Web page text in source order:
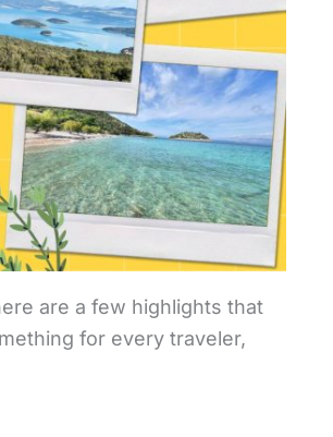
are a few highlights that
for every traveler,